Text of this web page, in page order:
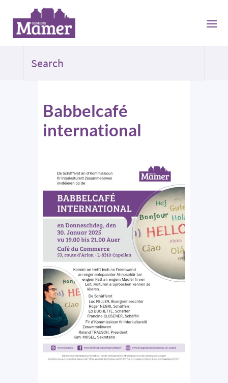
Babbelcafé
international